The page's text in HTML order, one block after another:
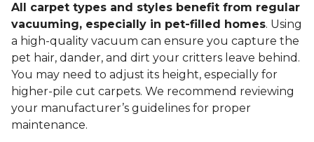
All carpet types and styles benefit from regular
vacuuming, especially in pet-filled homes. Using
a high-quality vacuum can ensure you capture the
pet hair, dander, and dirt your critters leave behind.
You may need to adjust its height, especially for
higher-pile cut carpets. We recommend reviewing
your manufacturer’s guidelines for proper
maintenance.